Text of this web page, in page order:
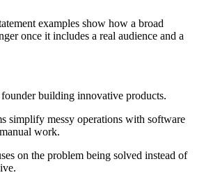
examples show how a broad
once it includes a real audience and a
building innovative products.
simplify messy operations with software
work.
on the problem being solved instead of